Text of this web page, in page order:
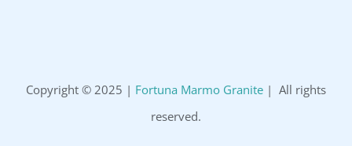
Copyright © 2025 | Fortuna Marmo Granite | All rights
reserved.